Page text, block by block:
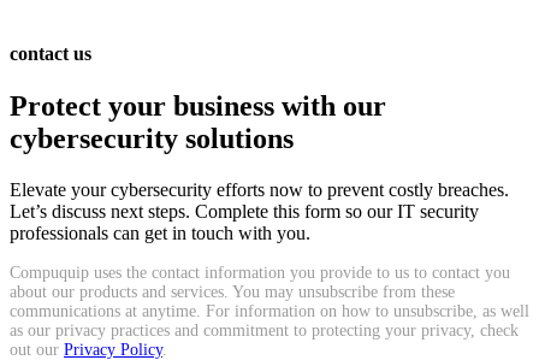
contact us
Protect your business with our
cybersecurity solutions
Elevate your cybersecurity efforts now to prevent costly breaches.
Let’s discuss next steps. Complete this form so our IT security
professionals can get in touch with you.
Compuquip uses the contact information you provide to us to contact you
about our products and services. You may unsubscribe from these
communications at anytime. For information on how to unsubscribe, as well
as our privacy practices and commitment to protecting your privacy, check
out our Privacy Policy.